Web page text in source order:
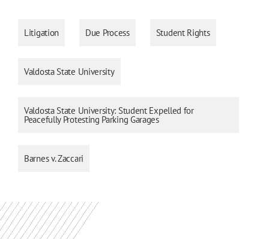
Litigation Due Process Student Rights
Valdosta State University
Valdosta State University: Student Expelled for
Peacefully Protesting Parking Garages
Barnes v. Zaccari